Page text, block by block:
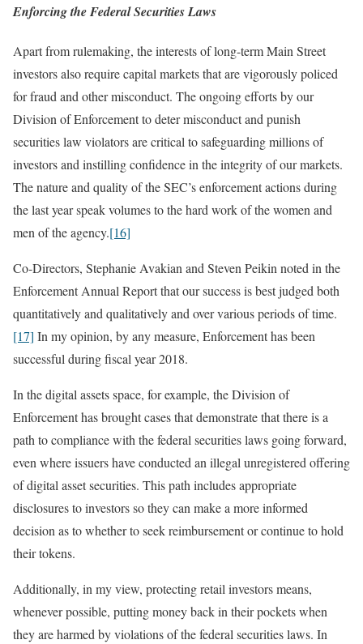
Enforcing the Federal Securities Laws
Apart from rulemaking, the interests of long-term Main Street
investors also require capital markets that are vigorously policed
for fraud and other misconduct. The ongoing efforts by our
Division of Enforcement to deter misconduct and punish
securities law violators are critical to safeguarding millions of
investors and instilling confidence in the integrity of our markets.
The nature and quality of the SEC’s enforcement actions during
the last year speak volumes to the hard work of the women and
men of the agency.[16]
Co-Directors, Stephanie Avakian and Steven Peikin noted in the
Enforcement Annual Report that our success is best judged both
quantitatively and qualitatively and over various periods of time.
[17] In my opinion, by any measure, Enforcement has been
successful during fiscal year 2018.
In the digital assets space, for example, the Division of
Enforcement has brought cases that demonstrate that there is a
path to compliance with the federal securities laws going forward,
even where issuers have conducted an illegal unregistered offering
of digital asset securities. This path includes appropriate
disclosures to investors so they can make a more informed
decision as to whether to seek reimbursement or continue to hold
their tokens.
Additionally, in my view, protecting retail investors means,
whenever possible, putting money back in their pockets when
they are harmed by violations of the federal securities laws. In